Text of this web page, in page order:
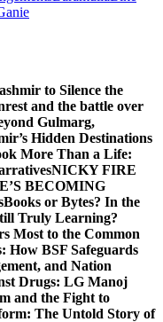
to Silence the
and the battle over
Gulmarg,
Hidden Destinations
More Than a Life:
NICKY FIRE
BECOMING
Books or Bytes? In the
Truly Learning?
Most to the Common
How BSF Safeguards
and Nation
Drugs: LG Manoj
and the Fight to
The Untold Story of